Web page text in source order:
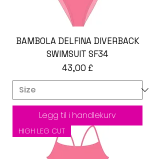
BAMBOLA DELFINA DIVERBACK
SWIMSUIT SF34
Pris
43,00 £
Legg til i handlekurv
HIGH LEG CUT